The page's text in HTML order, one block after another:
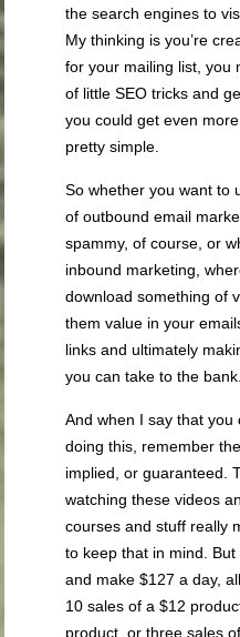
the search engines to
My thinking is you’re
for your mailing list, you
of little SEO tricks and
you could get even
pretty simple.
So whether you want to
of outbound email
spammy, of course, or
inbound marketing,
download something of
them value in your
links and ultimately
you can take to the bank.
And when I say that
doing this, remember
implied, or guaranteed.
watching these videos
courses and stuff really
to keep that in mind.
and make $127 a day,
10 sales of a $12
product, or three sales